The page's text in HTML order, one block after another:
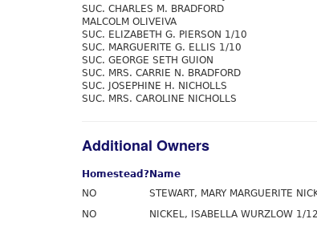
SUC. CHARLES M. BRADFORD
MALCOLM OLIVEIVA
SUC. ELIZABETH G. PIERSON 1/10
SUC. MARGUERITE G. ELLIS 1/10
SUC. GEORGE SETH GUION
SUC. MRS. CARRIE N. BRADFORD
SUC. JOSEPHINE H. NICHOLLS
SUC. MRS. CAROLINE NICHOLLS
Additional Owners
Homestead? Name
NO
STEWART, MARY MARGUERITE
NO
NICKEL, ISABELLA WURZLOW 1/